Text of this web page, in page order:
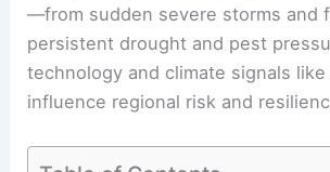
—from sudden severe storms and
persistent drought and pest
technology and climate signals like
influence regional risk and